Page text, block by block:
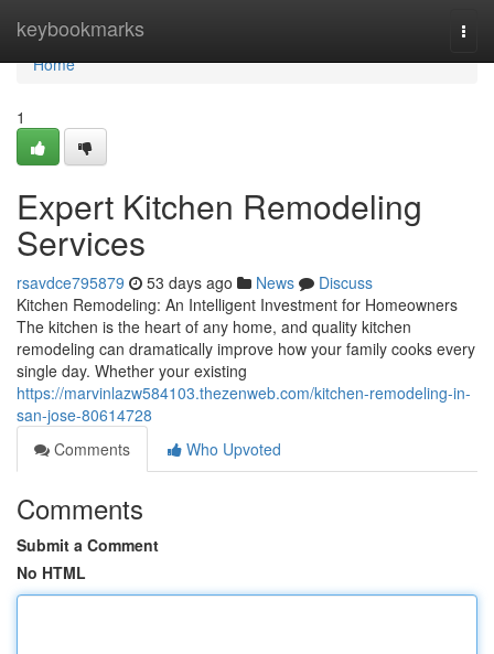
keybookmarks
Home
Home
1
Expert Kitchen Remodeling
Services
rsavdce795879 53 days ago News
Discuss
Kitchen Remodeling: An Intelligent Investment for Homeowners
The kitchen is the heart of any home, and quality kitchen
remodeling can dramatically improve how your family cooks every
single day. Whether your existing
https://marvinlazw584103.thezenweb.com/kitchen-remodeling-in-
san-jose-80614728
Comments
Who Upvoted
Comments
Submit a Comment
No HTML